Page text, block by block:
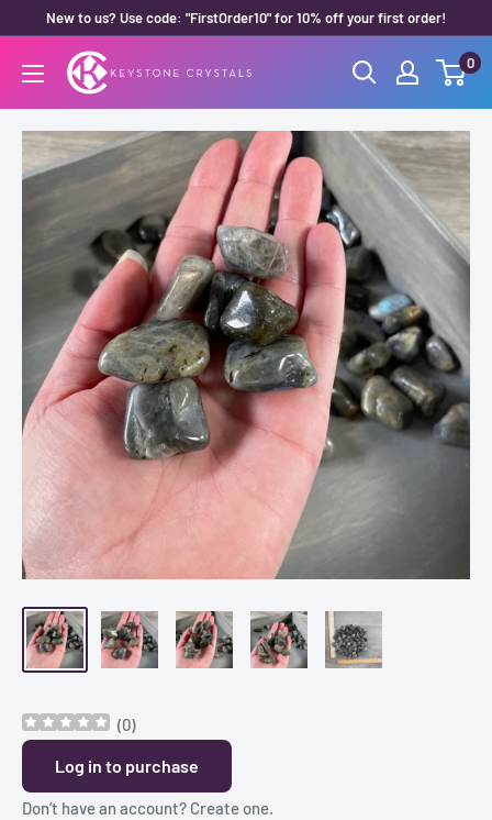
content
New to us? Use code: "FirstOrder10" for 10% off your first order!
Keystone
Crystals
0
(0)
Log in to purchase
Don’t have an account? Create one.